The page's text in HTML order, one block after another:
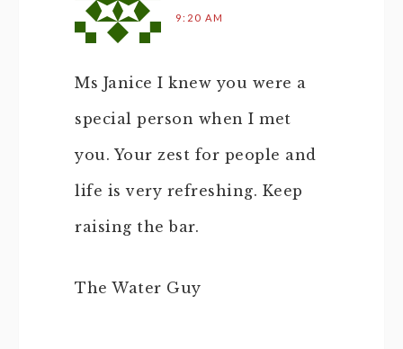
9:20 AM
Ms Janice I knew you were a
special person when I met
you. Your zest for people and
life is very refreshing. Keep
raising the bar.
The Water Guy